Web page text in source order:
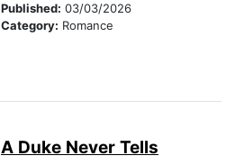
Published: 03/03/2026
Category: Romance
A Duke Never Tells